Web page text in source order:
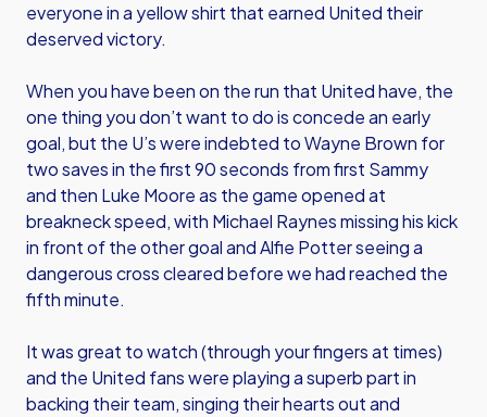
everyone in a yellow shirt that earned United their
deserved victory.
When you have been on the run that United have, the
one thing you don’t want to do is concede an early
goal, but the U’s were indebted to Wayne Brown for
two saves in the first 90 seconds from first Sammy
and then Luke Moore as the game opened at
breakneck speed, with Michael Raynes missing his kick
in front of the other goal and Alfie Potter seeing a
dangerous cross cleared before we had reached the
fifth minute.
It was great to watch (through your fingers at times)
and the United fans were playing a superb part in
backing their team, singing their hearts out and